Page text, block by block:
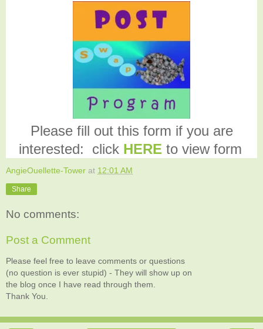
Please fill out this form if you are
interested: click HERE to view form
AngieOuellette-Tower at 12:01 AM
Share
No comments:
Post a Comment
Please feel free to leave comments or questions
(no question is ever stupid) - They will show up on
the blog once I have read through them.
Thank You.